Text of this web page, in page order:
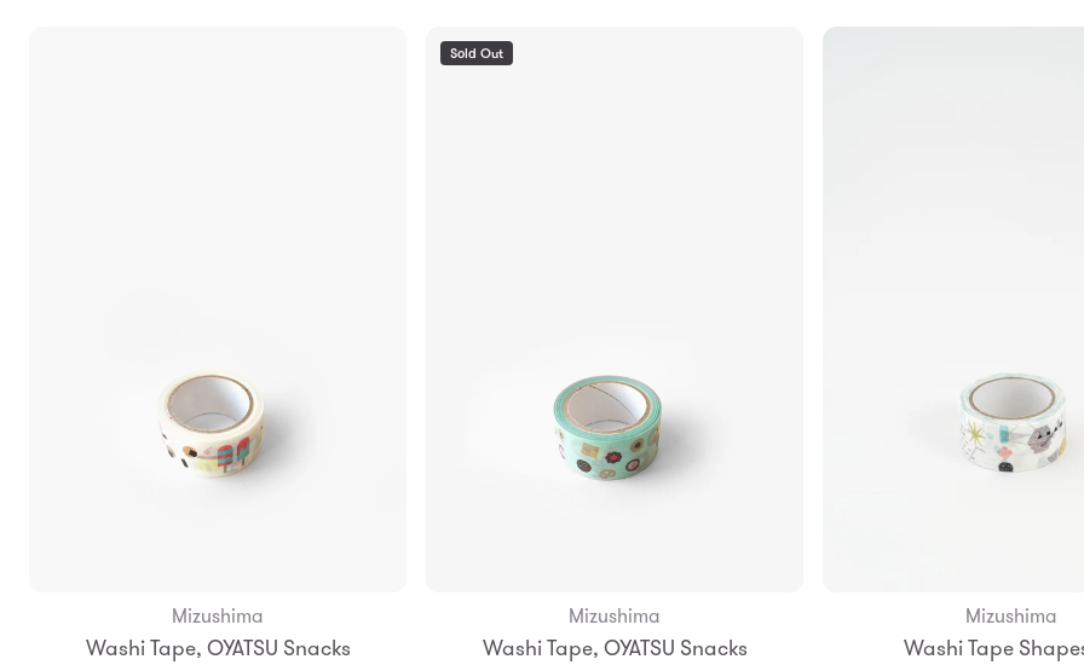
Add to Bag
Mizushima
Washi Tape, OYATSU Snacks
Sold Out
Mizushima
Washi Tape, OYATSU Snacks
Add to Bag
Mizushima
Washi Tape